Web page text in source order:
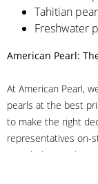
Tahitian
Freshwater
American Pearl:
At American Pearl,
pearls at the best
to make the right
representatives on-
even help you